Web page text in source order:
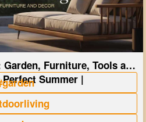
Furniture, Tools and
Summer |